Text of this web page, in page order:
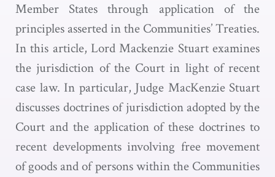
Member States through application of the
principles asserted in the Communities’ Treaties.
In this article, Lord Mackenzie Stuart examines
the jurisdiction of the Court in light of recent
case law. In particular, Judge MacKenzie Stuart
discusses doctrines of jurisdiction adopted by the
Court and the application of these doctrines to
recent developments involving free movement
of goods and of persons within the Communities